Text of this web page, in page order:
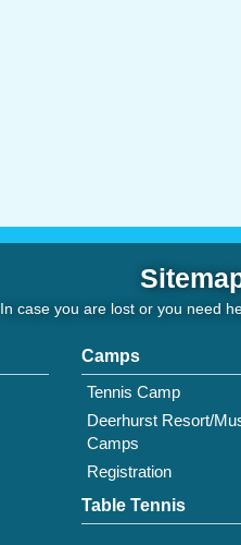
In case you are lost or you need
Camps
Tennis Camp
Deerhurst Resort/
Camps
Registration
Table Tennis